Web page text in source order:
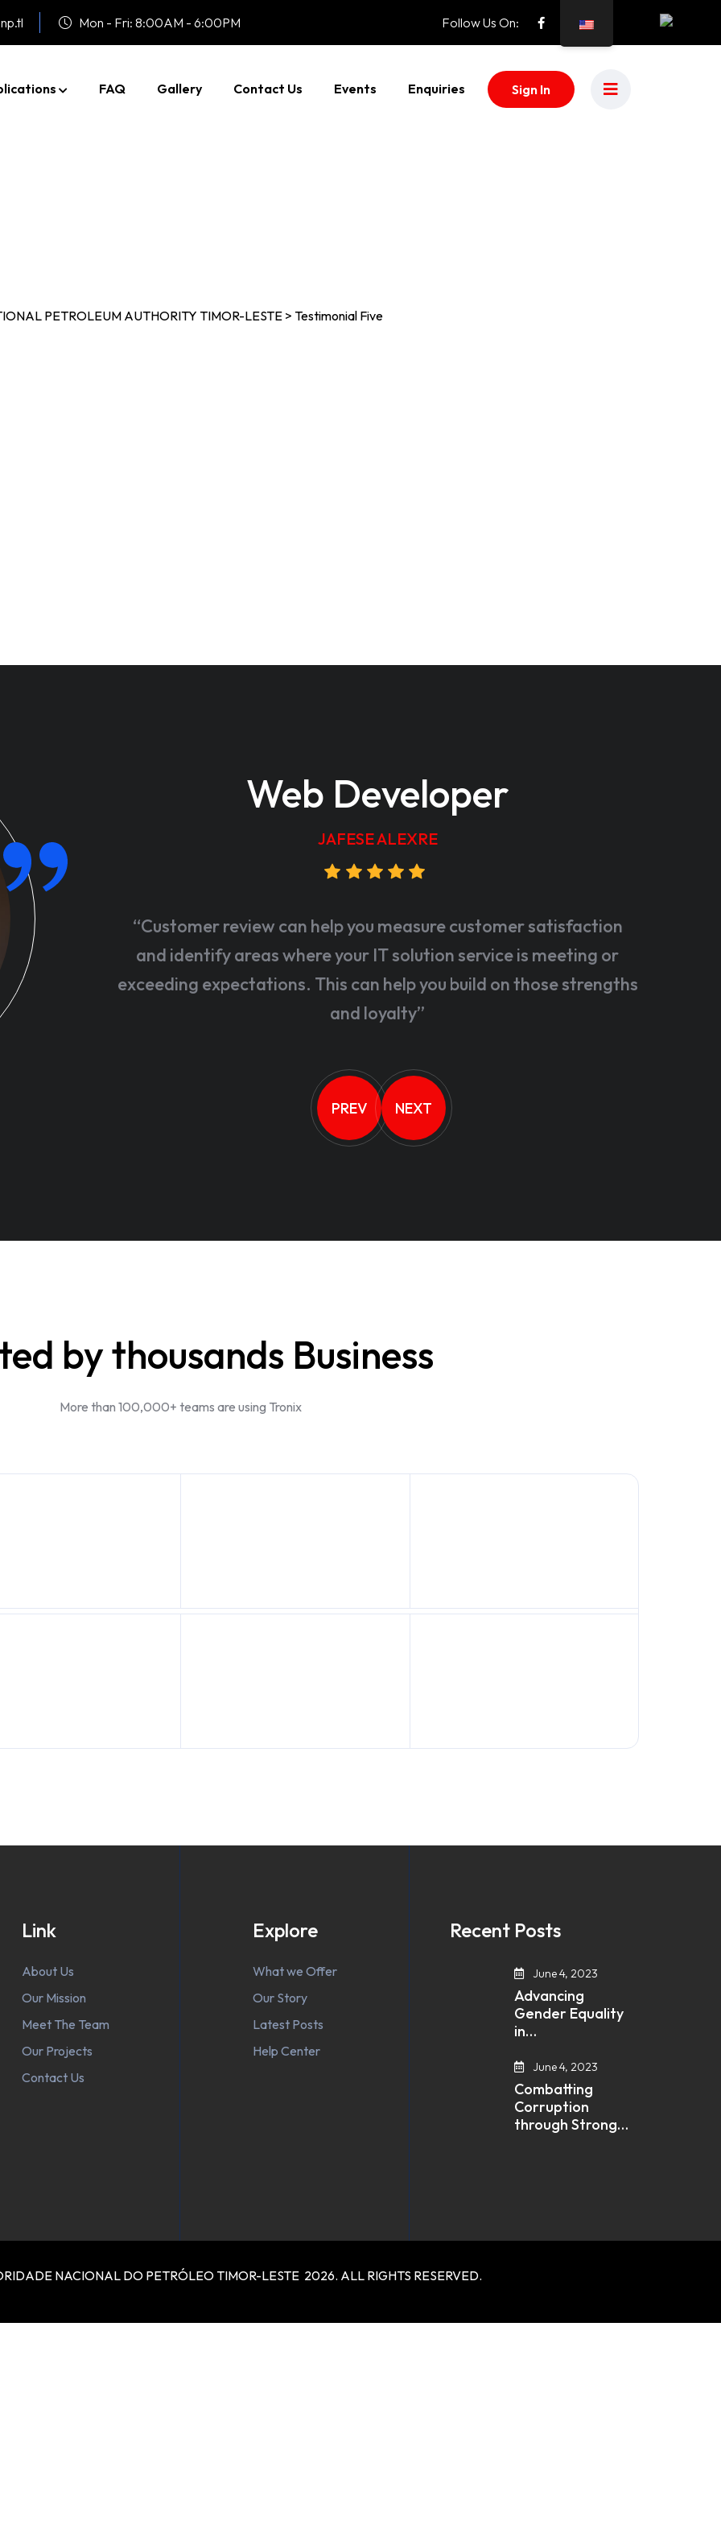
Mon - Fri: 8:00AM - 6:00PM Follow Us On:
FAQ Gallery Contact Us Events Enquiries Sign In
PETROLEUM AUTHORITY TIMOR-LESTE > Testimonial Five
Web Developer
JAFESE ALEXRE
“Customer review can help you measure customer satisfaction
and identify areas where your IT solution service is meeting or
exceeding expectations. This can help you build on those strengths
and loyalty”
PREV NEXT
by thousands Business
More than 100,000+ teams are using Tronix
Link
About Us
Our Mission
Meet The Team
Our Projects
Contact Us
Explore
What we Offer
Our Story
Latest Posts
Help Center
Recent Posts
June 4, 2023
Advancing
Gender Equality
in…
June 4, 2023
Combatting
Corruption
through Strong…
NACIONAL DO PETRÓLEO TIMOR-LESTE 2026. ALL RIGHTS RESERVED.